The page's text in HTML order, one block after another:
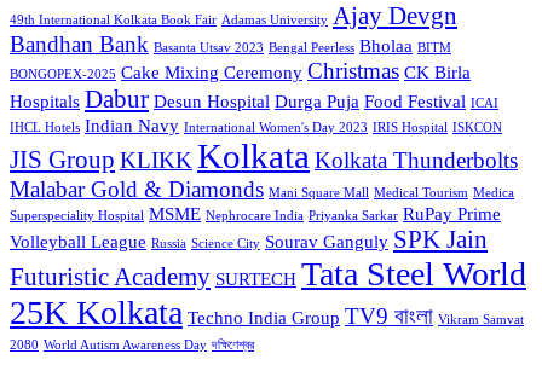
49th International Kolkata Book Fair Adamas University Ajay Devgn
Bandhan Bank Basanta Utsav 2023 Bengal Peerless Bholaa BITM
BONGOPEX-2025 Cake Mixing Ceremony Christmas CK Birla
Hospitals Dabur Desun Hospital Durga Puja Food Festival ICAI
IHCL Hotels Indian Navy International Women's Day 2023 IRIS Hospital ISKCON
JIS Group KLIKKKolkata Kolkata Thunderbolts
Malabar Gold & Diamonds Mani Square Mall Medical Tourism Medica
Superspeciality Hospital MSME Nephrocare India Priyanka Sarkar RuPay Prime
Volleyball League Russia Science City Sourav Ganguly SPK Jain
Futuristic Academy SURTECH Tata Steel World
25K Kolkata Techno India Group TV9 বাংলা Vikram Samvat
2080 World Autism Awareness Day দক্ষিণেশ্বর